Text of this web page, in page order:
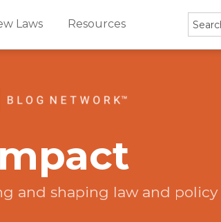
Laws Resources
and shaping law and policy